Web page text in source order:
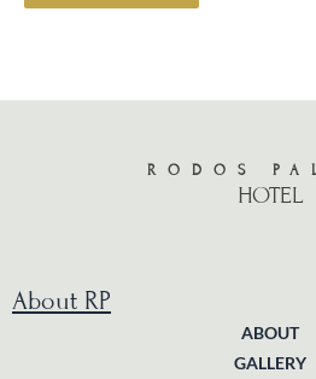
RODOS
HOTEL
About RP
ABOUT
GALLERY